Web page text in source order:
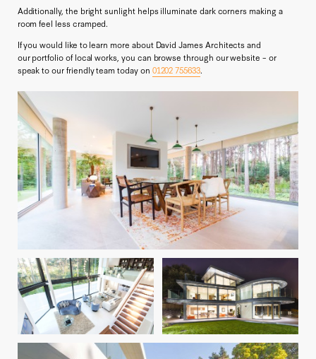
Additionally, the bright sunlight helps illuminate dark corners making a
room feel less cramped.
If you would like to learn more about David James Architects and
our portfolio of local works, you can browse through our website – or
speak to our friendly team today on 01202 755633.